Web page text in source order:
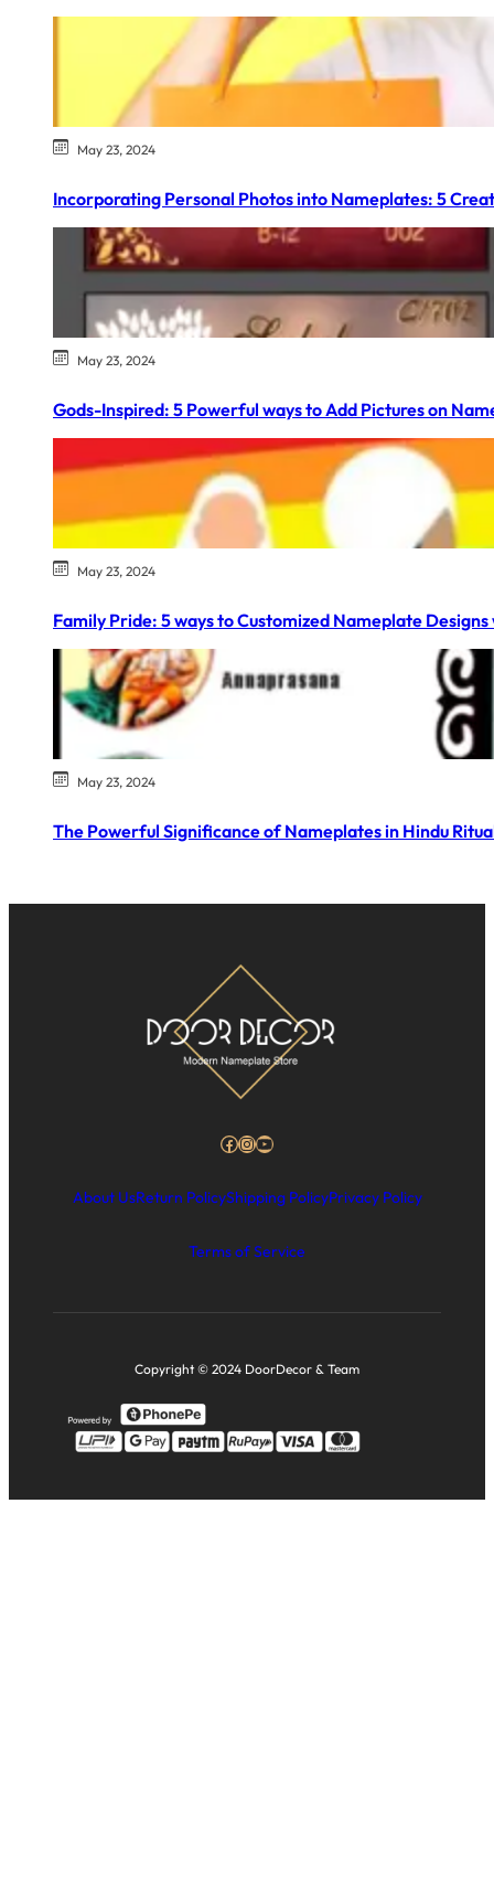
May 23, 2024
Incorporating Personal Photos into Nameplates: 5
May 23, 2024
Gods-Inspired: 5 Powerful ways to Add Pictures on
May 23, 2024
Family Pride: 5 ways to Customized Nameplate
May 23, 2024
The Powerful Significance of Nameplates in Hindu
Facebook
Instagram
YouTube
About UsReturn PolicyShipping PolicyPrivacy Policy
Terms of Service
Copyright © 2024 DoorDecor & Team